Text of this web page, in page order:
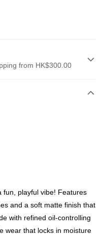
from HK$300.00
fun, playful vibe! Features
and a soft matte finish that
with refined oil-controlling
wear that locks in moisture